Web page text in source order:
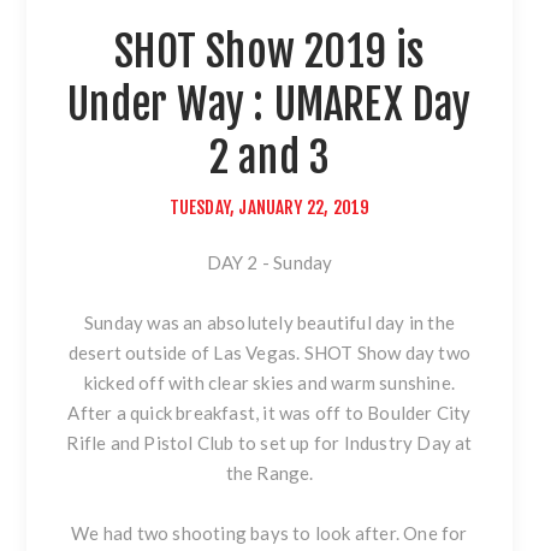
SHOT Show 2019 is
Under Way : UMAREX Day
2 and 3
TUESDAY, JANUARY 22, 2019
DAY 2 - Sunday
Sunday was an absolutely beautiful day in the
desert outside of Las Vegas. SHOT Show day two
kicked off with clear skies and warm sunshine.
After a quick breakfast, it was off to Boulder City
Rifle and Pistol Club to set up for Industry Day at
the Range.
We had two shooting bays to look after. One for